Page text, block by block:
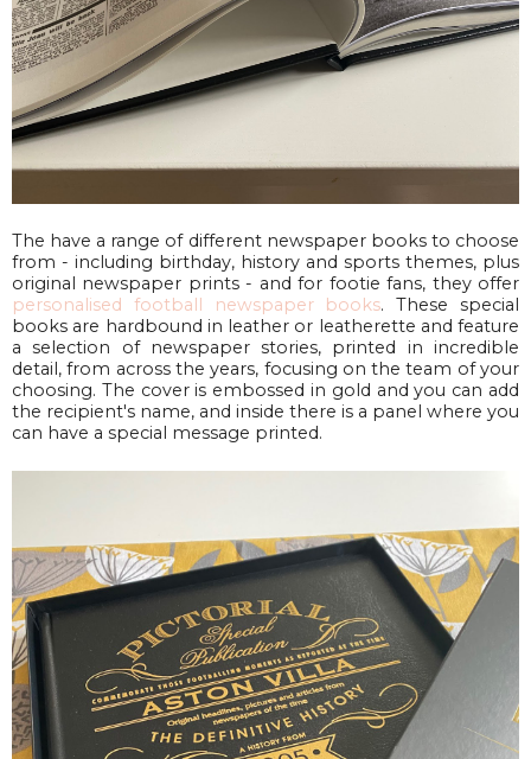
The have a range of different newspaper books to choose
from - including birthday, history and sports themes, plus
original newspaper prints - and for footie fans, they offer
personalised football newspaper books. These special
books are hardbound in leather or leatherette and feature
a selection of newspaper stories, printed in incredible
detail, from across the years, focusing on the team of your
choosing. The cover is embossed in gold and you can add
the recipient's name, and inside there is a panel where you
can have a special message printed.